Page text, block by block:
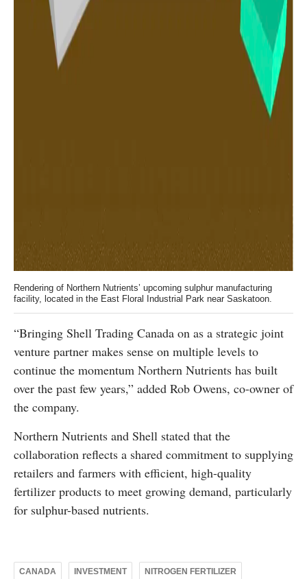
Rendering of Northern Nutrients’ upcoming sulphur manufacturing
facility, located in the East Floral Industrial Park near Saskatoon.
“Bringing Shell Trading Canada on as a strategic joint
venture partner makes sense on multiple levels to
continue the momentum Northern Nutrients has built
over the past few years,” added Rob Owens, co-owner of
the company.
Northern Nutrients and Shell stated that the
collaboration reflects a shared commitment to supplying
retailers and farmers with efficient, high-quality
fertilizer products to meet growing demand, particularly
for sulphur-based nutrients.
CANADA INVESTMENT NITROGEN FERTILIZER